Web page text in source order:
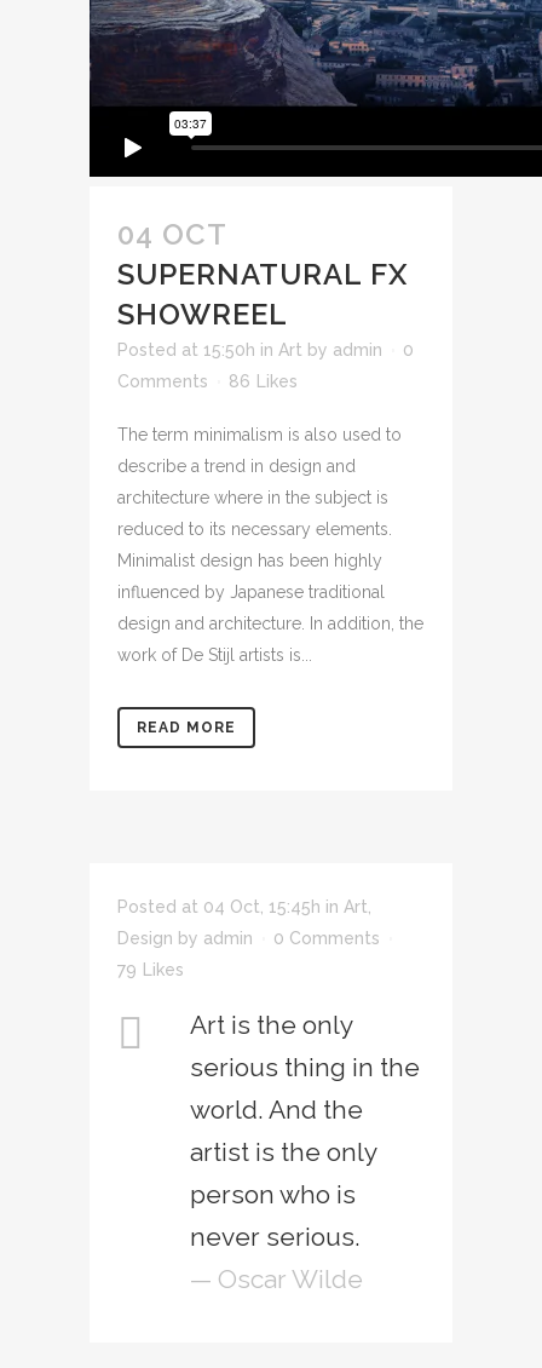
04 OCT
SUPERNATURAL FX
SHOWREEL
Posted at 15:50h in Art by admin
0
Comments
86 Likes
The term minimalism is also used to
describe a trend in design and
architecture where in the subject is
reduced to its necessary elements.
Minimalist design has been highly
influenced by Japanese traditional
design and architecture. In addition, the
work of De Stijl artists is...
READ MORE
Posted at 04 Oct, 15:45h in Art
Design by admin
0 Comments
79
Likes
Art is the only
serious thing in the
world. And the
artist is the only
person who is
never serious.
— Oscar Wilde